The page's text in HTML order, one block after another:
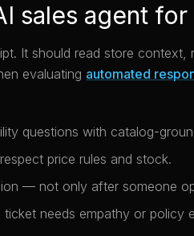
sales agent
It should read store context,
evaluating automated
questions with catalog-
price rules and stock.
— not only after someone
needs empathy or policy